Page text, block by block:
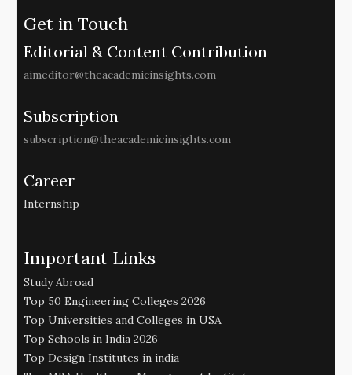
Get in Touch
Editorial & Content Contribution
aimeditor@theacademicinsights.com
Subscription
subscription@theacademicinsights.com
Career
Internship
Important Links
Study Abroad
Top 50 Engineering Colleges 2026
Top Universities and Colleges in USA
Top Schools in India 2026
Top Design Institutes in india